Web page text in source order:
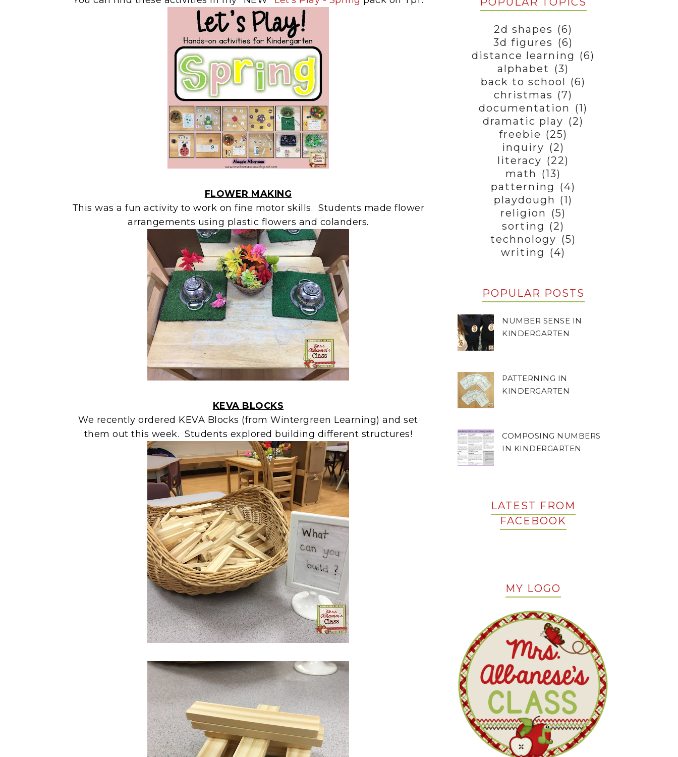
FLOWER MAKING
This was a fun activity to work on fine motor skills. Students made flower
arrangements using plastic flowers and colanders.
KEVA BLOCKS
We recently ordered KEVA Blocks (from Wintergreen Learning) and set
them out this week. Students explored building different structures!
2d shapes (6)
3d figures (6)
distance learning (6)
alphabet (3)
back to school (6)
christmas (7)
documentation (1)
dramatic play (2)
freebie (25)
inquiry (2)
literacy (22)
math (13)
patterning (4)
playdough (1)
religion (5)
sorting (2)
technology (5)
writing (4)
POPULAR POSTS
NUMBER SENSE IN
KINDERGARTEN
PATTERNING IN
KINDERGARTEN
COMPOSING NUMBERS
IN KINDERGARTEN
LATEST FROM
FACEBOOK
MY LOGO